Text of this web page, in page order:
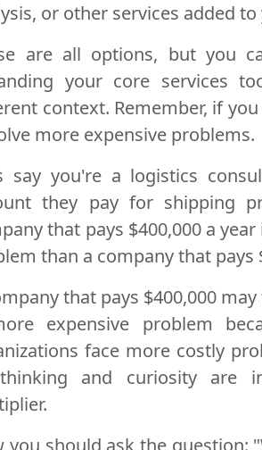
or other services added
are all options, but you
your core services
context. Remember, if
more expensive problems.
say you're a logistics
they pay for shipping
that pays $400,000 a
than a company that pays
that pays $400,000
expensive problem
face more costly
and curiosity are